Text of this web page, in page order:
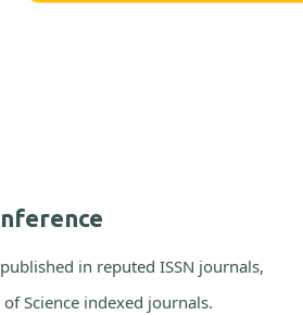
in reputed ISSN journals,
Science indexed journals.